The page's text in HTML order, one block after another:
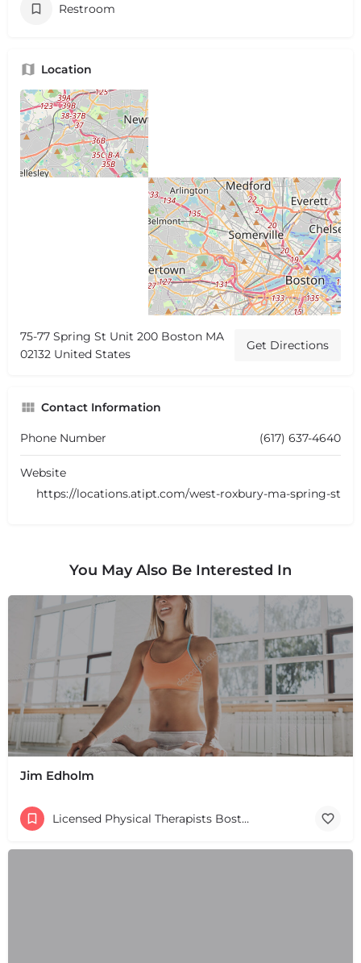
Restroom
Location
75-77 Spring St Unit 200 Boston MA
02132 United States
Get Directions
Contact Information
Phone Number (617) 637-4640
Website
https://locations.atipt.com/west-roxbury-ma-spring-st
You May Also Be Interested In
Jim Edholm
Licensed Physical Therapists Boston & MA